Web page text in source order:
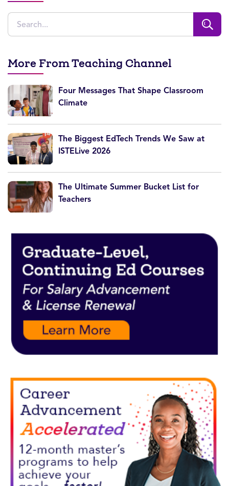
More From Teaching Channel
Four Messages That Shape Classroom
Climate
The Biggest EdTech Trends We Saw at
ISTELive 2026
The Ultimate Summer Bucket List for
Teachers